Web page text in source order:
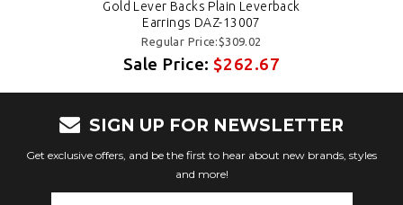
Gold Lever Backs Plain Leverback
Earrings DAZ-13007
Regular Price:$309.02
Sale Price:$262.67
SIGN UP FOR NEWSLETTER
Get exclusive offers, and be the first to hear about new brands, styles
and more!